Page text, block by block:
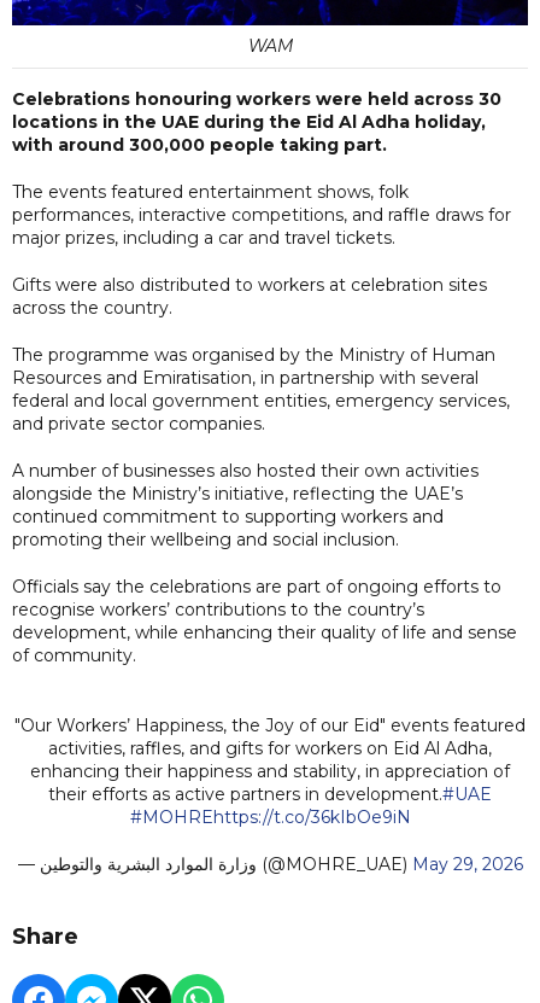
WAM
Celebrations honouring workers were held across 30
locations in the UAE during the Eid Al Adha holiday,
with around 300,000 people taking part.
The events featured entertainment shows, folk
performances, interactive competitions, and raffle draws for
major prizes, including a car and travel tickets.
Gifts were also distributed to workers at celebration sites
across the country.
The programme was organised by the Ministry of Human
Resources and Emiratisation, in partnership with several
federal and local government entities, emergency services,
and private sector companies.
A number of businesses also hosted their own activities
alongside the Ministry’s initiative, reflecting the UAE’s
continued commitment to supporting workers and
promoting their wellbeing and social inclusion.
Officials say the celebrations are part of ongoing efforts to
recognise workers’ contributions to the country’s
development, while enhancing their quality of life and sense
of community.
"Our Workers’ Happiness, the Joy of our Eid" events featured
activities, raffles, and gifts for workers on Eid Al Adha,
enhancing their happiness and stability, in appreciation of
their efforts as active partners in development.#UAE
#MOHREhttps://t.co/36kIbOe9iN
— وزارة الموارد البشرية والتوطين (@MOHRE_UAE) May 29, 2026
Share